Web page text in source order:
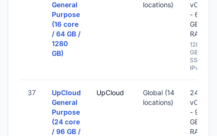
General
Purpose
(16 core
/ 64 GB /
1280
GB)
locations)
vCPU
- 64
GB
RAM
1280
GB
SSD -
IPv6
37
UpCloud
General
Purpose
(24 core
/ 96 GB /
UpCloud
Global (14
locations)
24
vCPU
- 96
GB
RAM